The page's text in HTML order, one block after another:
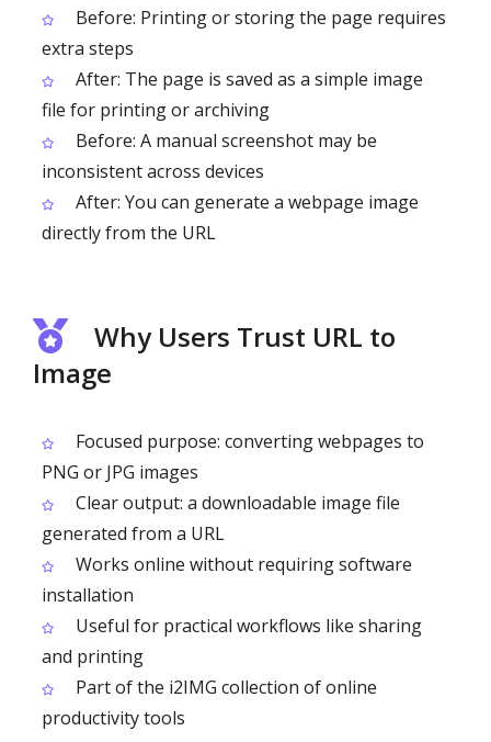
Before: Printing or storing the page requires
extra steps
After: The page is saved as a simple image
file for printing or archiving
Before: A manual screenshot may be
inconsistent across devices
After: You can generate a webpage image
directly from the URL
Why Users Trust URL to
Image
Focused purpose: converting webpages to
PNG or JPG images
Clear output: a downloadable image file
generated from a URL
Works online without requiring software
installation
Useful for practical workflows like sharing
and printing
Part of the i2IMG collection of online
productivity tools